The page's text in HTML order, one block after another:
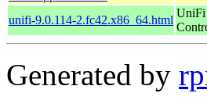
unifi-9.0.114-2.fc42.x86_64.html
Generated by